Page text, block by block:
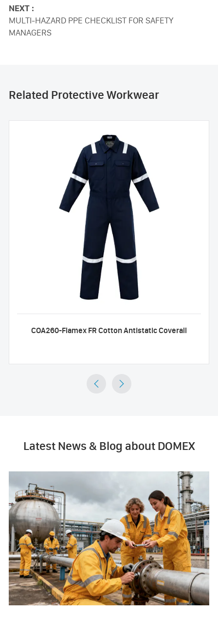
NEXT :
MULTI-HAZARD PPE CHECKLIST FOR SAFETY
MANAGERS
Related Protective Workwear
COA260-Flamex FR Cotton Antistatic Coverall
 
Latest News & Blog about DOMEX